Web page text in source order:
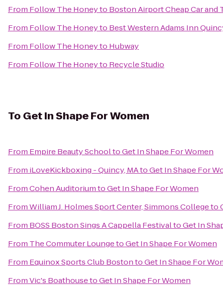
From Follow The Honeyto Boston Airport Cheap Car and
From Follow The Honeyto Best Western Adams Inn
From Follow The Honeyto Hubway
From Follow The Honeyto Recycle Studio
To Get In Shape For Women
From Empire Beauty SchooltoGet In Shape For Women
From iLoveKickboxing - Quincy, MAtoGet In Shape For
FromCohen AuditoriumtoGet In Shape For Women
FromWilliam J. Holmes Sport Center, Simmons Collegeto
From BOSS Boston Sings A Cappella FestivaltoGet In
From The Commuter LoungetoGet In Shape For Women
From Equinox Sports Club BostontoGet In Shape For
FromVic's BoathousetoGet In Shape For Women